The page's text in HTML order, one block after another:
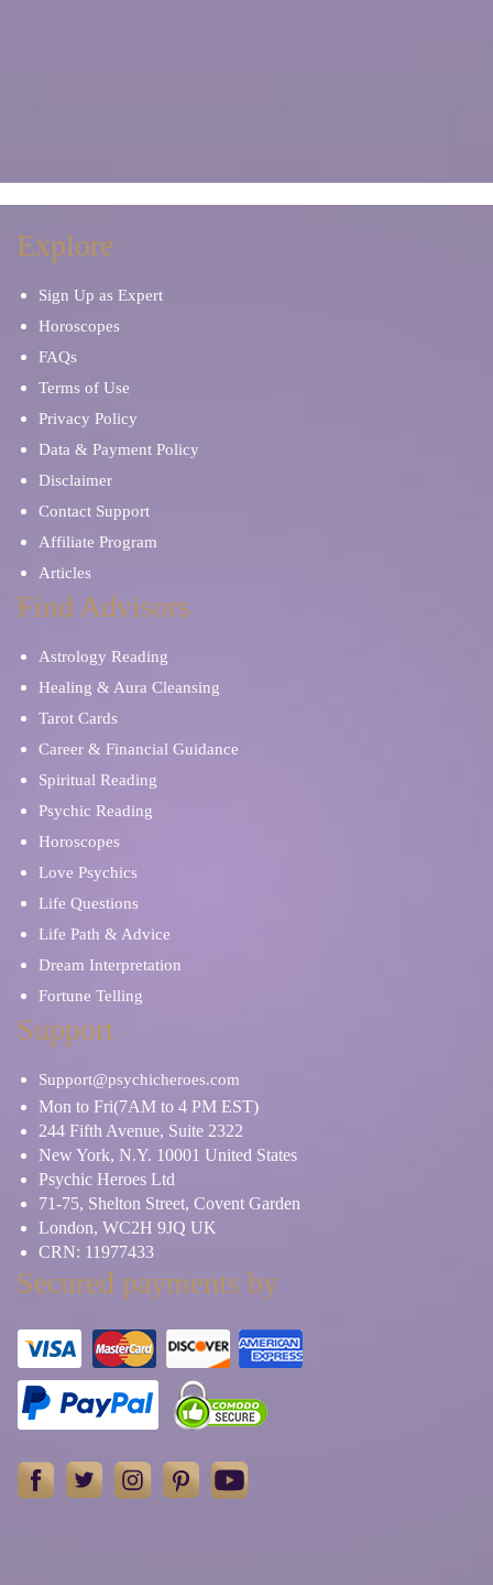
Explore
Sign Up as Expert
Horoscopes
FAQs
Terms of Use
Privacy Policy
Data & Payment Policy
Disclaimer
Contact Support
Affiliate Program
Articles
Find Advisors
Astrology Reading
Healing & Aura Cleansing
Tarot Cards
Career & Financial Guidance
Spiritual Reading
Psychic Reading
Horoscopes
Love Psychics
Life Questions
Life Path & Advice
Dream Interpretation
Fortune Telling
Support
Support@psychicheroes.com
Mon to Fri(7AM to 4 PM EST)
244 Fifth Avenue, Suite 2322
New York, N.Y. 10001 United States
Psychic Heroes Ltd
71-75, Shelton Street, Covent Garden
London, WC2H 9JQ UK
CRN: 11977433
Secured payments by